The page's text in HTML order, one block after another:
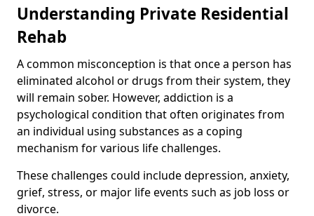
Understanding Private Residential
Rehab
A common misconception is that once a person has
eliminated alcohol or drugs from their system, they
will remain sober. However, addiction is a
psychological condition that often originates from
an individual using substances as a coping
mechanism for various life challenges.
These challenges could include depression, anxiety,
grief, stress, or major life events such as job loss or
divorce.